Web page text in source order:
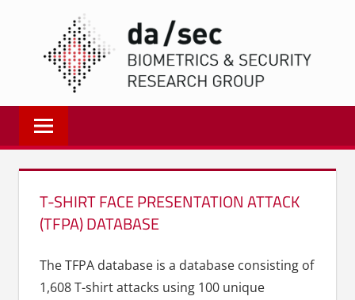
springen
Biometrics
and
Internet
Security
GroupT-SHIRT FACE PRESENTATION ATTACK
(TFPA) DATABASE
The TFPA database is a database consisting of
1,608 T-shirt attacks using 100 unique